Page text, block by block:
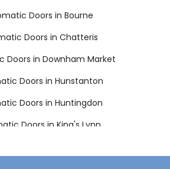
Doors in Bourne
Doors in Chatteris
Doors in Downham Market
Doors in Hunstanton
Doors in Huntingdon
Doors in King's Lynn